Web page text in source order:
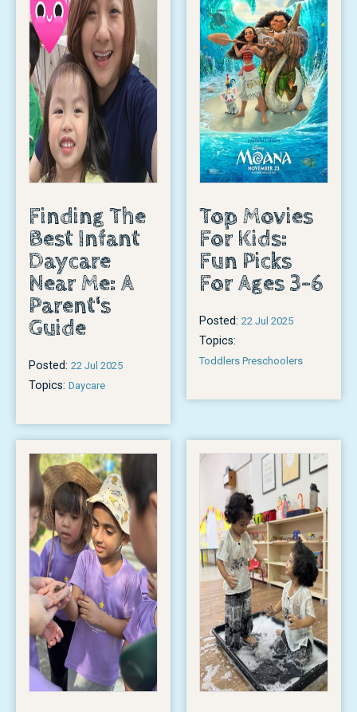
Finding The
Best Infant
Daycare
Near Me: A
Parent's
Guide
Posted: 22 Jul 2025
Topics: Daycare
Top Movies
For Kids:
Fun Picks
For Ages 3-6
Posted: 22 Jul 2025
Topics:
Toddlers Preschoolers